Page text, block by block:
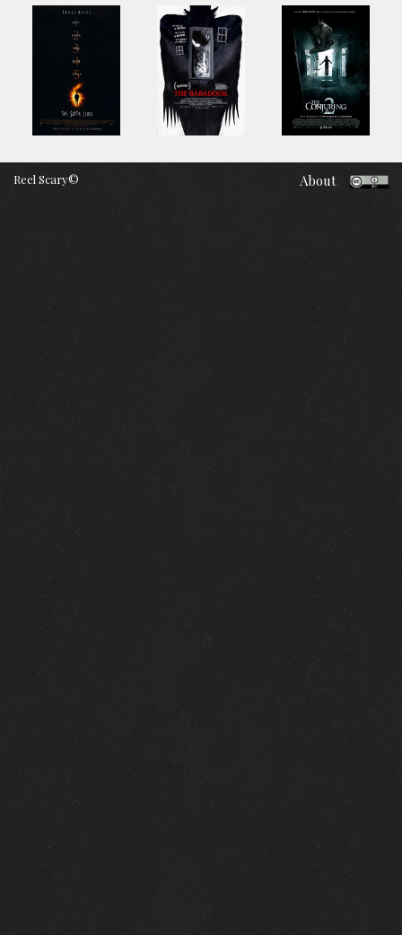
Reel Scary© About